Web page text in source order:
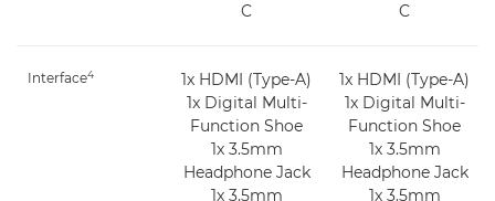
C
C
Interface4
1x HDMI (Type-A)
1x Digital Multi-
Function Shoe
1x 3.5mm
Headphone Jack
1x 3.5mm
1x HDMI (Type-A)
1x Digital Multi-
Function Shoe
1x 3.5mm
Headphone Jack
1x 3.5mm